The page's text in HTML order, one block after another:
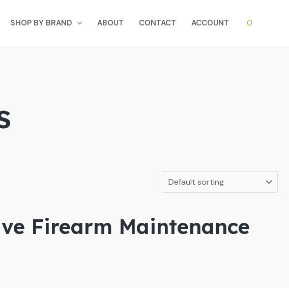
SHOP BY BRAND ABOUT CONTACT ACCOUNT 0
Firearm Maintenance